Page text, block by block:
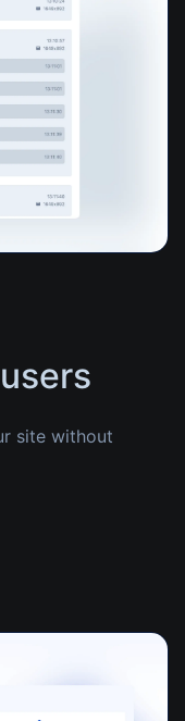
site without